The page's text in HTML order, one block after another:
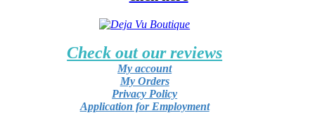
Check out our reviews
My account
My Orders
Privacy Policy
Application for Employment